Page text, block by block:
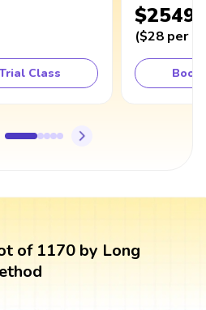
Class
$2549
($28 per
Book
of 1170 by Long